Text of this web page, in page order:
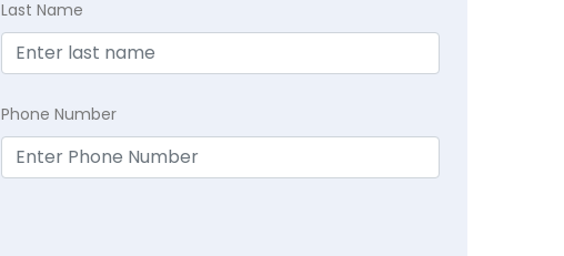
Last Name
Phone Number